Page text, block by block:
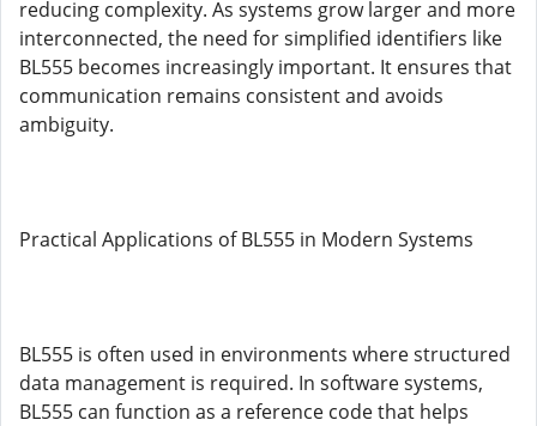
reducing complexity. As systems grow larger and more
interconnected, the need for simplified identifiers like
BL555 becomes increasingly important. It ensures that
communication remains consistent and avoids
ambiguity.
Practical Applications of BL555 in Modern Systems
BL555 is often used in environments where structured
data management is required. In software systems,
BL555 can function as a reference code that helps